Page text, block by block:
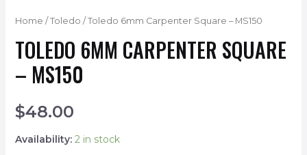
Home / Toledo / Toledo 6mm Carpenter Square – MS150
TOLEDO 6MM CARPENTER SQUARE
– MS150
$48.00
Availability: 2 in stock